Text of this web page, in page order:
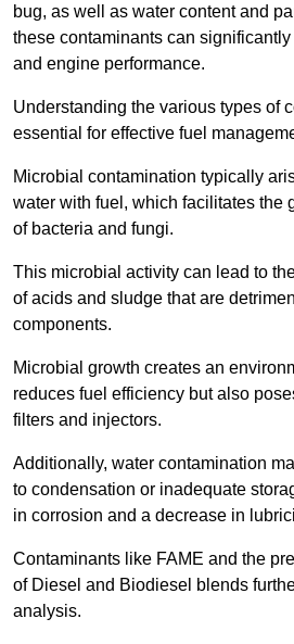
bug, as well as water content and
these contaminants can
and engine performance.
Understanding the various types of
essential for effective fuel
Microbial contamination typically
water with fuel, which facilitates the
of bacteria and fungi.
This microbial activity can lead to
of acids and sludge that are
components.
Microbial growth creates an
reduces fuel efficiency but also
filters and injectors.
Additionally, water contamination
to condensation or inadequate
in corrosion and a decrease in
Contaminants like FAME and the
of Diesel and Biodiesel blends
analysis.